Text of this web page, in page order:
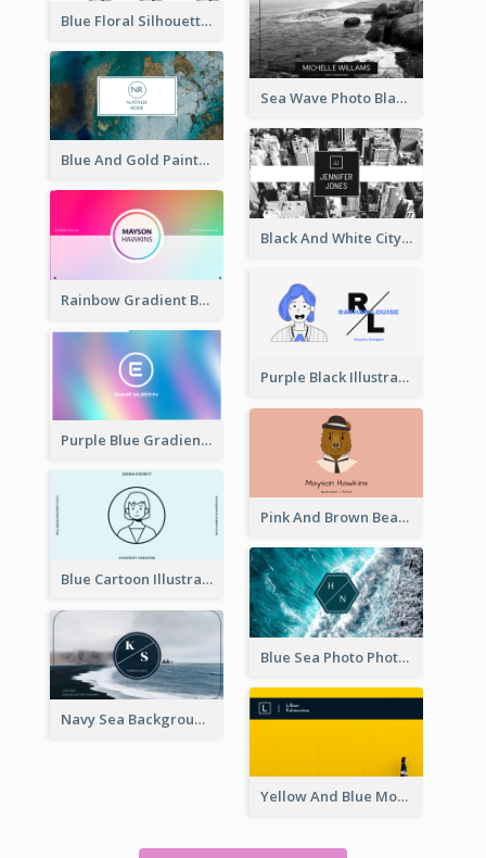
Blue Floral Silhouette Elegant Business Card
Sea Wave Photo Black And White Business Card
Blue And Gold Painting Texture Business Card
Black And White City Photo Business Card
Rainbow Gradient Background Business Card
Purple Black Illustration Portrait Business Card
Purple Blue Gradient Background Business Card
Pink And Brown Bear Illustration Business Card
Blue Cartoon Illustration Portrait Business Card
Blue Sea Photo Photographer Business Card
Navy Sea Background Photographer Business Card
Yellow And Blue Modern Photographer Business Card